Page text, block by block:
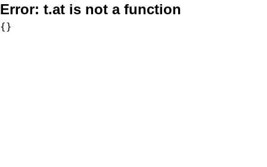
Error: t.at is not a function
{}